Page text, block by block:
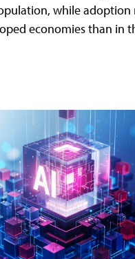
while adoption
economies than in